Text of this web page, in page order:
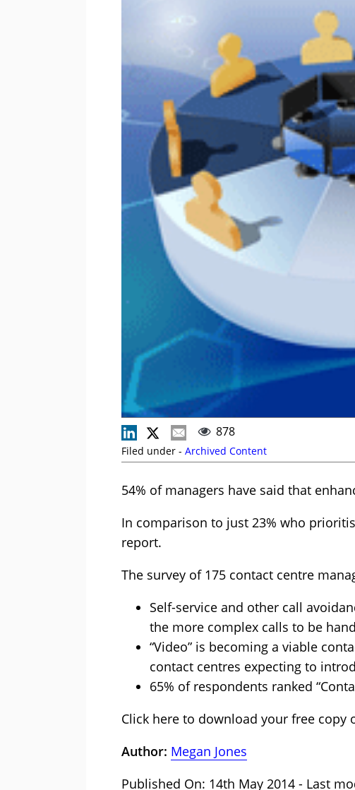
878
Filed under - Archived Content
54% of managers have said that
In comparison to just 23% who
report.
The survey of 175 contact centre
Self-service and other call
the more complex calls to be
“Video” is becoming a viable
contact centres expecting to
65% of respondents ranked
Click here to download your free copy
Author: Megan Jones
Published On: 14th May 2014 - Last